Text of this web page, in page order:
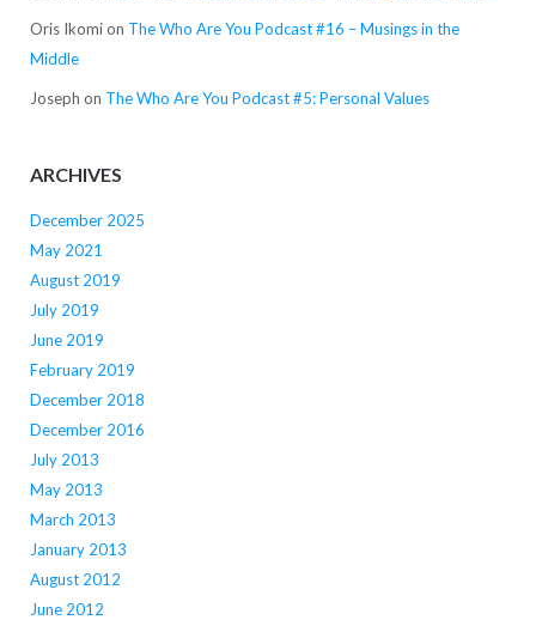
Oris Ikomion The Who Are You Podcast #16 – Musings in the
Middle
Joseph on The Who Are You Podcast #5: Personal Values
ARCHIVES
December 2025
May 2021
August 2019
July 2019
June 2019
February 2019
December 2018
December 2016
July 2013
May 2013
March 2013
January 2013
August 2012
June 2012